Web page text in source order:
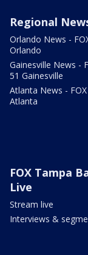
Regional
Orlando News -
Orlando
Gainesville News -
51 Gainesville
Atlanta News -
Atlanta
FOX Tampa
Live
Stream live
Interviews &